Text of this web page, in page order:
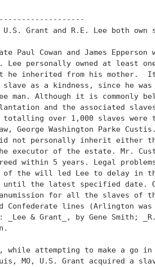
Grant and R.E. Lee both own
Paul Cowan and James Epperson
Lee personally owned at least
he inherited from his mother.
as a kindness, since he
man. Although it is commonly
and the associated
totalling over 1,000 slaves were
George Washington Parke
not personally inherit either
the executor of the estate. Mr.
within 5 years. Legal
of the will led Lee to delay in
until the latest specified date.
for all the slaves of
lines (Arlington was
_Lee & Grant_, by Gene Smith;
while attempting to make a go
MO, U.S. Grant acquired a